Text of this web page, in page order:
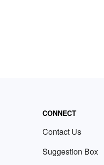
CONNECT
Contact Us
Suggestion Box